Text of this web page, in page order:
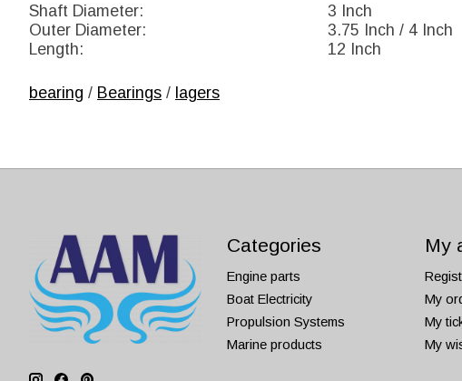
Shaft Diameter:
3 Inch
Outer Diameter:
3.75 Inch / 4 Inch
Length:
12 Inch
bearing / Bearings / lagers
Categories
Engine parts
Boat Electricity
Propulsion Systems
Marine products
My
My
My
My